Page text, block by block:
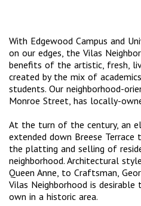
With Edgewood Campus and
on our edges, the Vilas
benefits of the artistic, fresh,
created by the mix of
students. Our neighborhood-
Monroe Street, has locally-
At the turn of the century, an
extended down Breese
the platting and selling of
neighborhood. Architectural
Queen Anne, to Craftsman,
Vilas Neighborhood is
own in a historic area.